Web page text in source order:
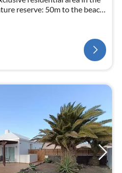
reserve: 50m to the beach,